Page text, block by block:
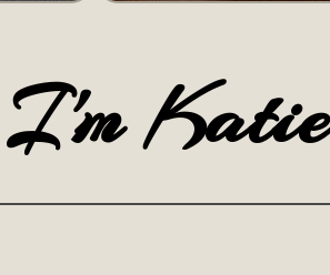
Katie